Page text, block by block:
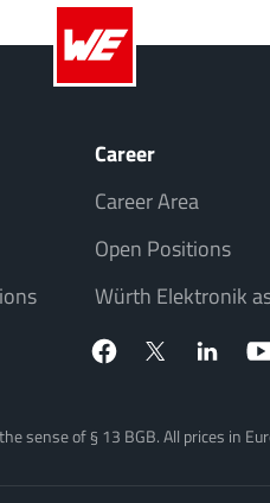
Career
Career Area
Open Positions
Würth Elektronik
of § 13 BGB. All prices in